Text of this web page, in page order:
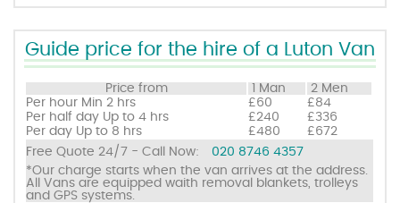
Guide price for the hire of a Luton Van
Price from 1 Man
2 Men
Per hour Min 2 hrs £60
£84
Per half day Up to 4 hrs £240
£336
Per day Up to 8 hrs £480
£672
Free Quote 24/7 - Call Now:
020 8746 4357
*Our charge starts when the van arrives at the address.
All Vans are equipped waith removal blankets, trolleys
and GPS systems.